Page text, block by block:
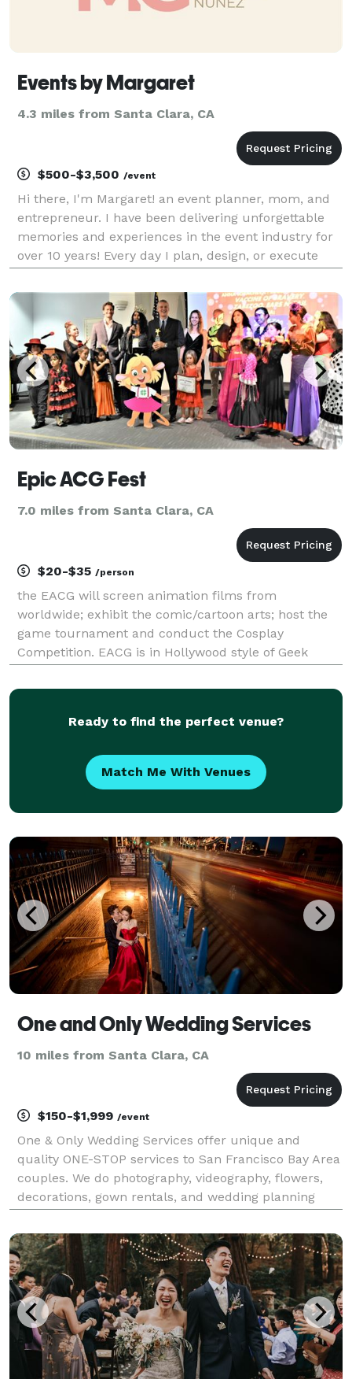
Events by Margaret
4.3 miles from Santa Clara, CA
$500-$3,500 /event
Hi there, I'm Margaret! an event planner, mom, and
entrepreneur. I have been delivering unforgettable
memories and experiences in the event industry for
over 10 years! Every day I plan, design, or execute
educational background is in hospitality
Epic ACG Fest
7.0 miles from Santa Clara, CA
$20-$35 /person
the EACG will screen animation films from
worldwide; exhibit the comic/cartoon arts; host the
game tournament and conduct the Cosplay
Competition. EACG is in Hollywood style of Geek
Carpet Award Ceremony that will live stream
Ready to find the perfect venue?
Match Me With Venues
One and Only Wedding Services
10 miles from Santa Clara, CA
$150-$1,999 /event
One & Only Wedding Services offer unique and
quality ONE-STOP services to San Francisco Bay Area
couples. We do photography, videography, flowers,
decorations, gown rentals, and wedding planning